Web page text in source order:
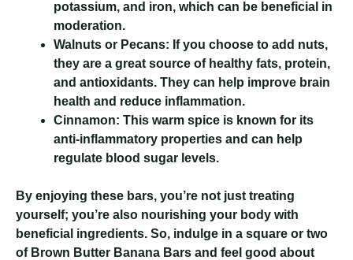
potassium, and iron, which can be beneficial in
moderation.
Walnuts or Pecans: If you choose to add nuts,
they are a great source of healthy fats, protein,
and antioxidants. They can help improve brain
health and reduce inflammation.
Cinnamon: This warm spice is known for its
anti-inflammatory properties and can help
regulate blood sugar levels.
By enjoying these bars, you’re not just treating
yourself; you’re also nourishing your body with
beneficial ingredients. So, indulge in a square or two
of Brown Butter Banana Bars and feel good about